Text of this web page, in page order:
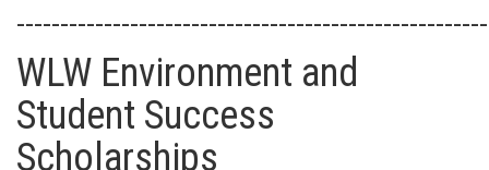
WLW Environment and
Student Success
Scholarships